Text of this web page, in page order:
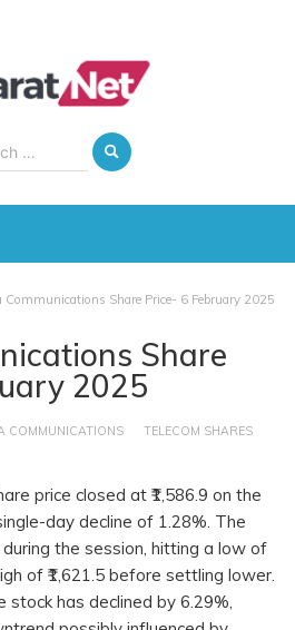
Communications Share Price- 6 February 2025
Share
2025
COMMUNICATIONS TELECOM SHARES
price closed at ₹1,586.9 on the
day decline of 1.28%. The
the session, hitting a low of
of ₹1,621.5 before settling lower.
has declined by 6.29%,